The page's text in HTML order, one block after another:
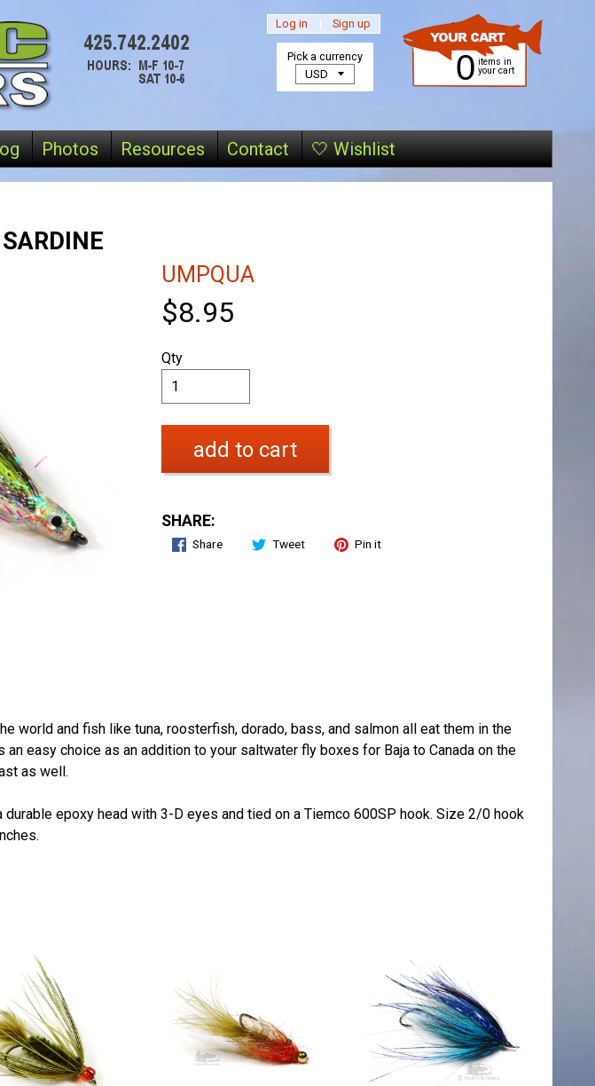
Log in | Sign up
0 items in
your cart
Photos Resources Contact 🤍 Wishlist
Pick a currency
UMPQUA
$8.95
Qty
add to cart
SHARE:
Share Tweet Pin it
world and fish like tuna, roosterfish, dorado, bass, and salmon all eat them in the
an easy choice as an addition to your saltwater fly boxes for Baja to Canada on the
as well.
epoxy head with 3-D eyes and tied on a Tiemco 600SP hook. Size 2/0 hook